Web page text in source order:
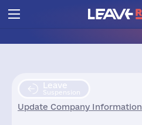
Leave
Suspension
Update Company Information